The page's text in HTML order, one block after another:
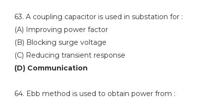
63. A coupling capacitor is used in substation for :
(A) Improving power factor
(B) Blocking surge voltage
(C) Reducing transient response
(D) Communication
64. Ebb method is used to obtain power from :